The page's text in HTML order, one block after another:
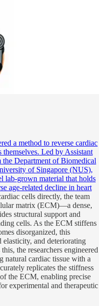
a method to reverse cardiac
Led by Assistant
the Department of Biomedical
of Singapore (NUS),
lab-grown material that holds
age-related decline in heart
cells directly, the team
matrix (ECM)—a dense,
structural support and
cells. As the ECM stiffens
disorganized, this
elasticity, and deteriorating
the researchers engineered
natural cardiac tissue with a
replicates the stiffness
the ECM, enabling precise
experimental and therapeutic